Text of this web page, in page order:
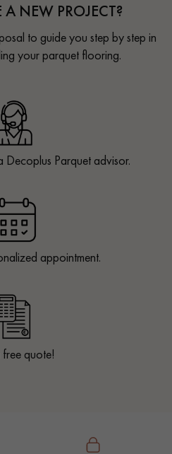
NEW PROJECT?
to guide you step by step in
your parquet flooring.
Parquet advisor.
appointment.
quote!